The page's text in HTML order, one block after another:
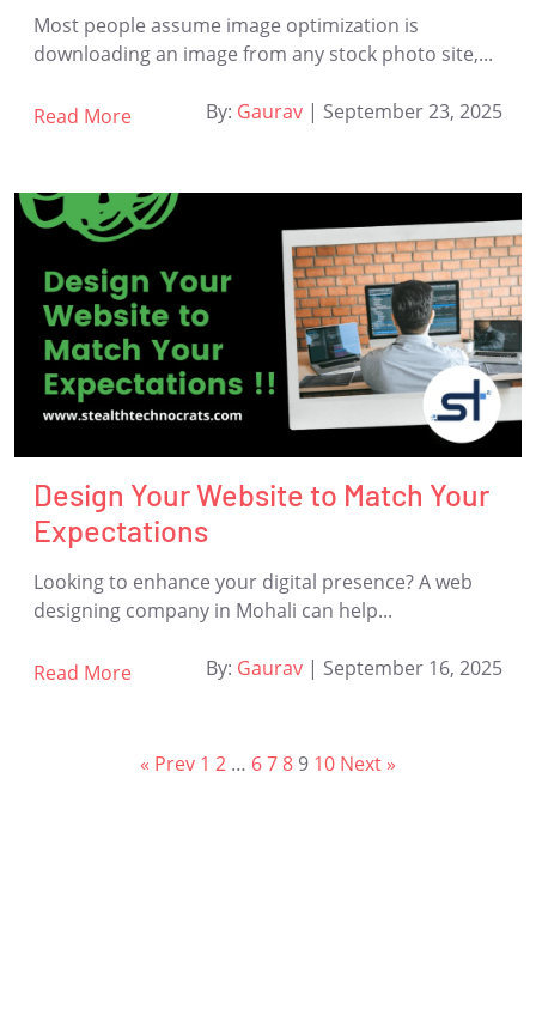
Most people assume image optimization is
downloading an image from any stock photo site,...
Read More By: Gaurav | September 23, 2025
Design Your Website to Match Your
Expectations
Looking to enhance your digital presence? A web
designing company in Mohali can help...
Read More By: Gaurav | September 16, 2025
« Prev 1 2 … 678 9 10 Next »